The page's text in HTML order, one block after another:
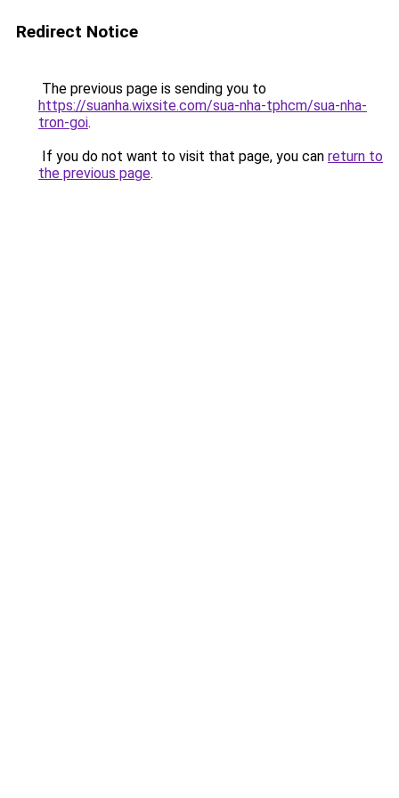
Redirect Notice
The previous page is sending you to
https://suanha.wixsite.com/sua-nha-tphcm/sua-nha-
tron-goi.
If you do not want to visit that page, you can return to
the previous page.